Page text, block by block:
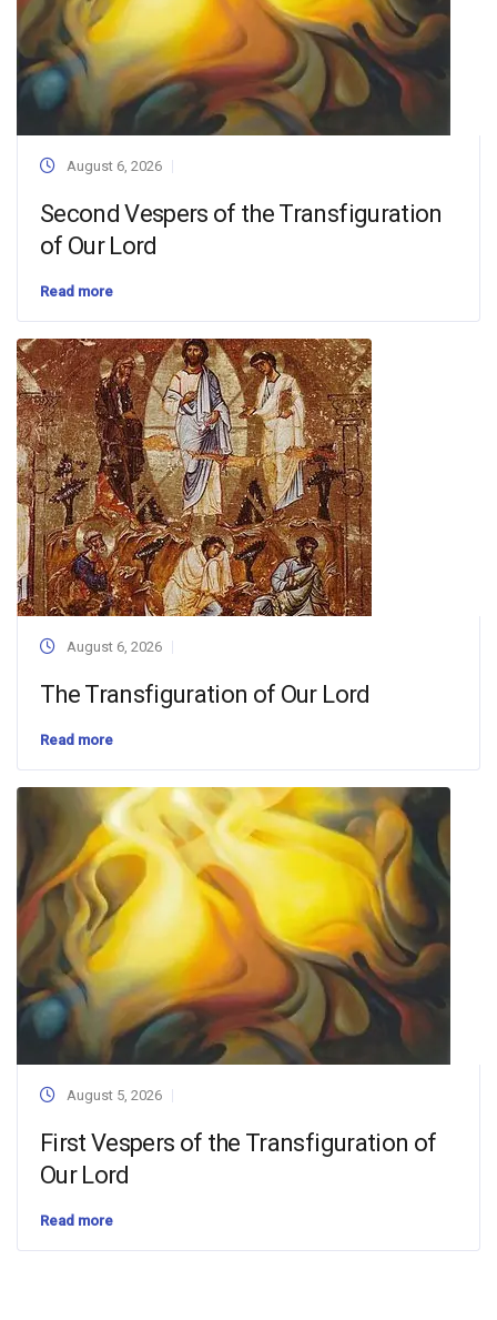
August 6, 2026
Second Vespers of the Transfiguration
of Our Lord
Read more
August 6, 2026
The Transfiguration of Our Lord
Read more
August 5, 2026
First Vespers of the Transfiguration of
Our Lord
Read more